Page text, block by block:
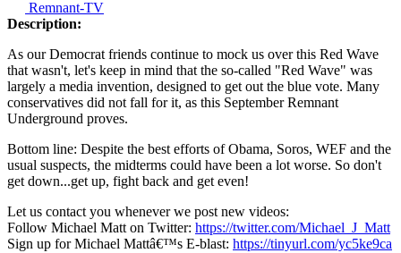
Remnant-TV
Description:
As our Democrat friends continue to mock us over this Red Wave
that wasn't, let's keep in mind that the so-called "Red Wave" was
largely a media invention, designed to get out the blue vote. Many
conservatives did not fall for it, as this September Remnant
Underground proves.
Bottom line: Despite the best efforts of Obama, Soros, WEF and the
usual suspects, the midterms could have been a lot worse. So don't
get down...get up, fight back and get even!
Let us contact you whenever we post new videos:
Follow Michael Matt on Twitter: https://twitter.com/Michael_J_Matt
Sign up for Michael Mattâ€™s E-blast: https://tinyurl.com/yc5ke9ca